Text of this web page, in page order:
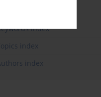
index
index
index